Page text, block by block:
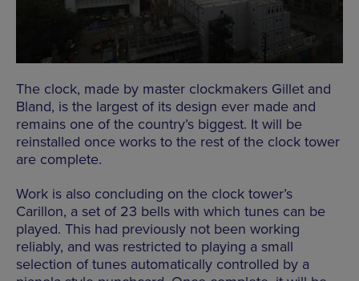
The clock, made by master clockmakers Gillet and
Bland, is the largest of its design ever made and
remains one of the country’s biggest. It will be
reinstalled once works to the rest of the clock tower
are complete.
Work is also concluding on the clock tower’s
Carillon, a set of 23 bells with which tunes can be
played. This had previously not been working
reliably, and was restricted to playing a small
selection of tunes automatically controlled by a